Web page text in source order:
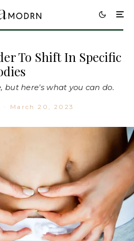
To Shift In Specific
but here's what you can do.
· March 20, 2023